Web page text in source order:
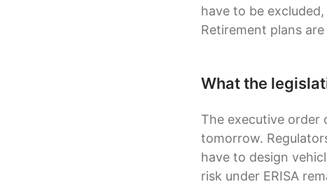
have to be
Retirement plans
What the
The executive order
tomorrow.
have to design
risk under ERISA